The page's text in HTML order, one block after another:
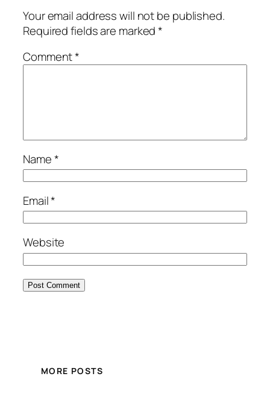
Your email address will not be published.
Required fields are marked*
Comment*
Name*
Email*
Website
MORE POSTS